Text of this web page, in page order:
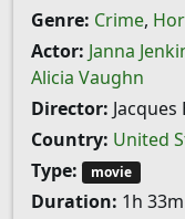
Genre: Crime,
Actor: Janna
Alicia Vaughn
Director:
Country: United
Type:
movie
Duration: 1h 33m